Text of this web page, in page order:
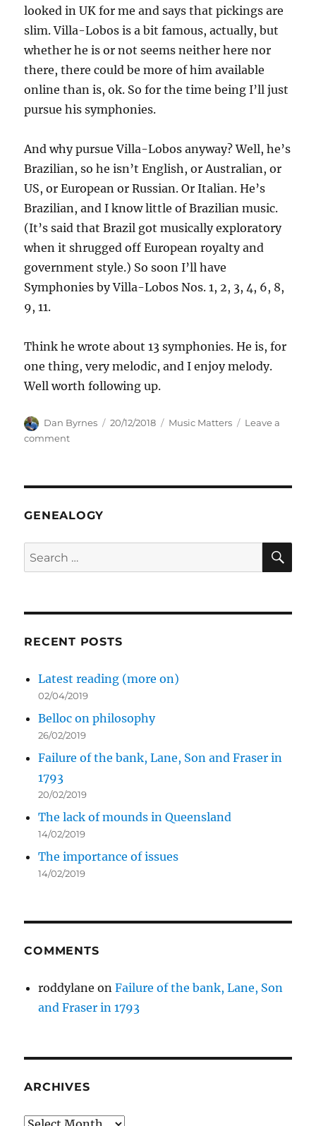
looked in UK for me and says that pickings are
slim. Villa-Lobos is a bit famous, actually, but
whether he is or not seems neither here nor
there, there could be more of him available
online than is, ok. So for the time being I’ll just
pursue his symphonies.
And why pursue Villa-Lobos anyway? Well, he’s
Brazilian, so he isn’t English, or Australian, or
US, or European or Russian. Or Italian. He’s
Brazilian, and I know little of Brazilian music.
(It’s said that Brazil got musically exploratory
when it shrugged off European royalty and
government style.) So soon I’ll have
Symphonies by Villa-Lobos Nos. 1, 2, 3, 4, 6, 8,
9, 11.
Think he wrote about 13 symphonies. He is, for
one thing, very melodic, and I enjoy melody.
Well worth following up.
Author
Dan Byrnes
Posted
20/12/2018 Categories
Music Matters
Leave a
commenton
GENEALOGY
Search
for:
RECENT POSTS
Latest reading (more on)
02/04/2019
Belloc on philosophy
26/02/2019
Failure of the bank, Lane, Son and Fraser in
1793
20/02/2019
The lack of mounds in Queensland
14/02/2019
The importance of issues
14/02/2019
COMMENTS
roddylane onFailure of the bank, Lane, Son
and Fraser in 1793
ARCHIVES
Archives